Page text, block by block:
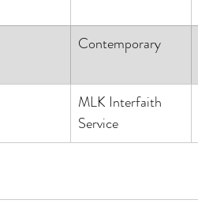
Contemporary
MLK Interfaith
Service